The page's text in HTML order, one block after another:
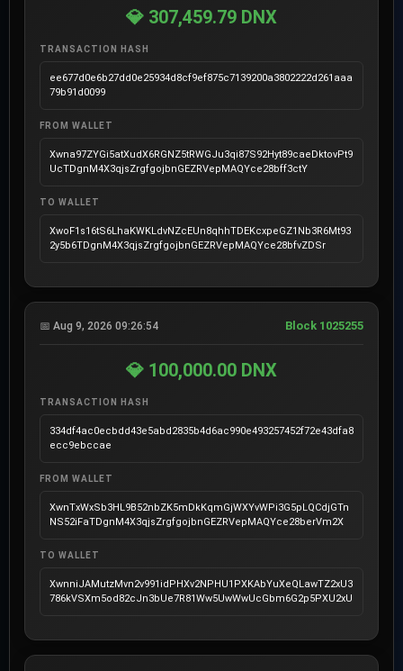
💎 307,459.79 DNX
TRANSACTION HASH
ee677d0e6b27dd0e25934d8cf9ef875c7139200a3802222d261aaa
79b91d0099
FROM WALLET
Xwna97ZYGi5atXudX6RGNZ5tRWGJu3qi87S92Hyt89caeDktovPt9
UcTDgnM4X3qjsZrgfgojbnGEZRVepMAQYce28bff3ctY
TO WALLET
XwoF1s16tS6LhaKWKLdvNZcEUn8qhhTDEKcxpeGZ1Nb3R6Mt93
2y5b6TDgnM4X3qjsZrgfgojbnGEZRVepMAQYce28bfvZDSr
📅 Aug 9, 2026 09:26:54 Block 1025255
💎 100,000.00 DNX
TRANSACTION HASH
334df4ac0ecbdd43e5abd2835b4d6ac990e493257452f72e43dfa8
ecc9ebccae
FROM WALLET
XwnTxWxSb3HL9B52nbZK5mDkKqmGjWXYvWPi3G5pLQCdjGTn
NS52iFaTDgnM4X3qjsZrgfgojbnGEZRVepMAQYce28berVm2X
TO WALLET
XwnniJAMutzMvn2v991idPHXv2NPHU1PXKAbYuXeQLawTZ2xU3
786kVSXm5od82cJn3bUe7R81Ww5UwWwUcGbm6G2p5PXU2xU